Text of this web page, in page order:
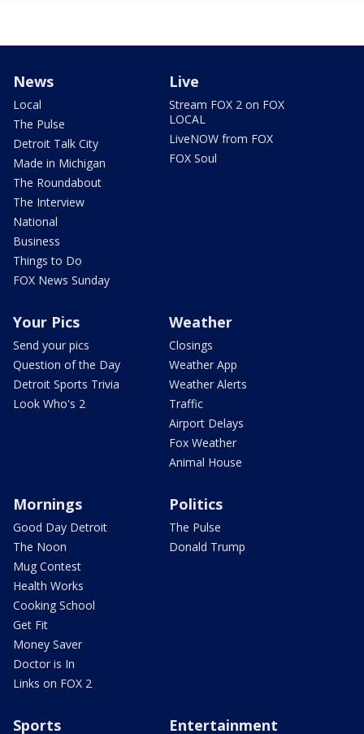
News
Local
The Pulse
Detroit Talk City
Made in Michigan
The Roundabout
The Interview
National
Business
Things to Do
FOX News Sunday
Live
Stream FOX 2 on FOX
LOCAL
LiveNOW from FOX
FOX Soul
Your Pics
Send your pics
Question of the Day
Detroit Sports Trivia
Look Who's 2
Weather
Closings
Weather App
Weather Alerts
Traffic
Airport Delays
Fox Weather
Animal House
Mornings
Good Day Detroit
The Noon
Mug Contest
Health Works
Cooking School
Get Fit
Money Saver
Doctor is In
Links on FOX 2
Politics
The Pulse
Donald Trump
Sports Entertainment